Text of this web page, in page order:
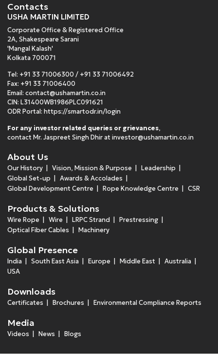
Contacts
USHA MARTIN LIMITED
Corporate Office & Registered Office
2A, Shakespeare Sarani
'Mangal Kalash'
Kolkata 700071
Tel: +91 33 71006300 / +91 33 71006492
Fax: +91 33 71006400
Email: contact@ushamartin.co.in
CIN: L31400WB1986PLC091621
ODR Portal: https://smartodr.in/login
For any investor related queries or grievances,
contact Mr. Jaspreet Singh Dhir at investor@ushamartin.co.in
About Us
Our History Vision, Mission & Purpose
Leadership
Global Set-up
Awards & Accolades
Global Development Centre
Rope Knowledge Centre CSR
Products & Solutions
Wire Rope Wire LRPC Strand
Prestressing
Optical Fiber Cables
Machinery
Global Presence
India South East Asia Europe Middle East
Australia
USA
Downloads
Certificates Brochures Environmental Compliance Reports
Media
Videos News Blogs